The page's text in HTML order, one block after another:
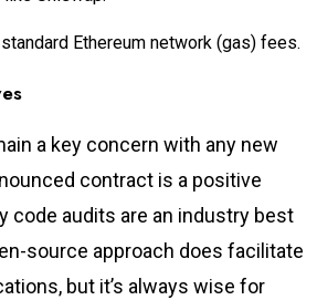
Ethereum network (gas) fees.
a key concern with any new
contract is a positive
code audits are an industry best
source approach does facilitate
but it’s always wise for